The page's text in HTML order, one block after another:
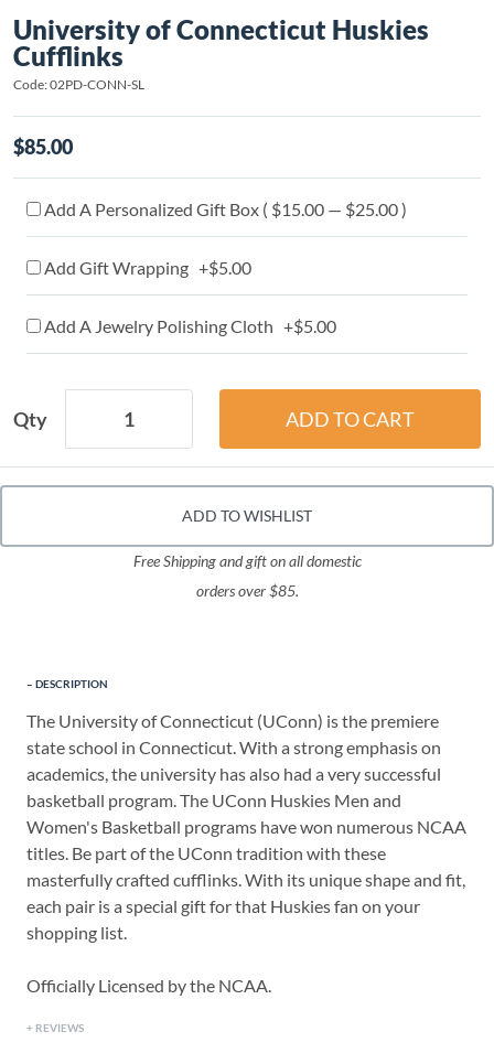
University of Connecticut Huskies
Cufflinks
Code: 02PD-CONN-SL
$85.00
Add A Personalized Gift Box ( $15.00 — $25.00 )
Add Gift Wrapping +$5.00
Add A Jewelry Polishing Cloth +$5.00
Qty
ADD TO WISHLIST
Free Shipping and gift on all domestic
orders over $85.
DESCRIPTION
The University of Connecticut (UConn) is the premiere
state school in Connecticut. With a strong emphasis on
academics, the university has also had a very successful
basketball program. The UConn Huskies Men and
Women's Basketball programs have won numerous NCAA
titles. Be part of the UConn tradition with these
masterfully crafted cufflinks. With its unique shape and fit,
each pair is a special gift for that Huskies fan on your
shopping list.
Officially Licensed by the NCAA.
REVIEWS